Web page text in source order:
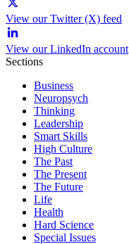
View our Twitter (X) feed
View our LinkedIn account
Sections
Business
Neuropsych
Thinking
Leadership
Smart Skills
High Culture
The Past
The Present
The Future
Life
Health
Hard Science
Special Issues